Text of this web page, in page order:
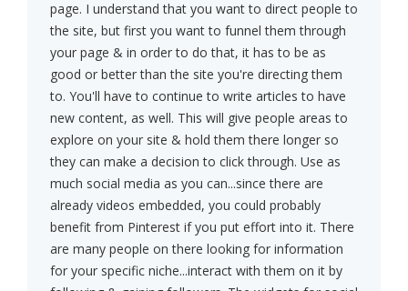
page. I understand that you want to direct people to
the site, but first you want to funnel them through
your page & in order to do that, it has to be as
good or better than the site you're directing them
to. You'll have to continue to write articles to have
new content, as well. This will give people areas to
explore on your site & hold them there longer so
they can make a decision to click through. Use as
much social media as you can...since there are
already videos embedded, you could probably
benefit from Pinterest if you put effort into it. There
are many people on there looking for information
for your specific niche...interact with them on it by